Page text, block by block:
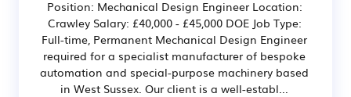
Position: Mechanical Design Engineer Location:
Crawley Salary: £40,000 - £45,000 DOE Job Type:
Full-time, Permanent Mechanical Design Engineer
required for a specialist manufacturer of bespoke
automation and special-purpose machinery based
in West Sussex. Our client is a well-establ...